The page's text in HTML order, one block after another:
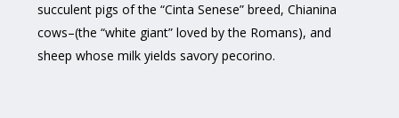
succulent pigs of the “Cinta Senese” breed, Chianina
cows–(the “white giant” loved by the Romans), and
sheep whose milk yields savory pecorino.